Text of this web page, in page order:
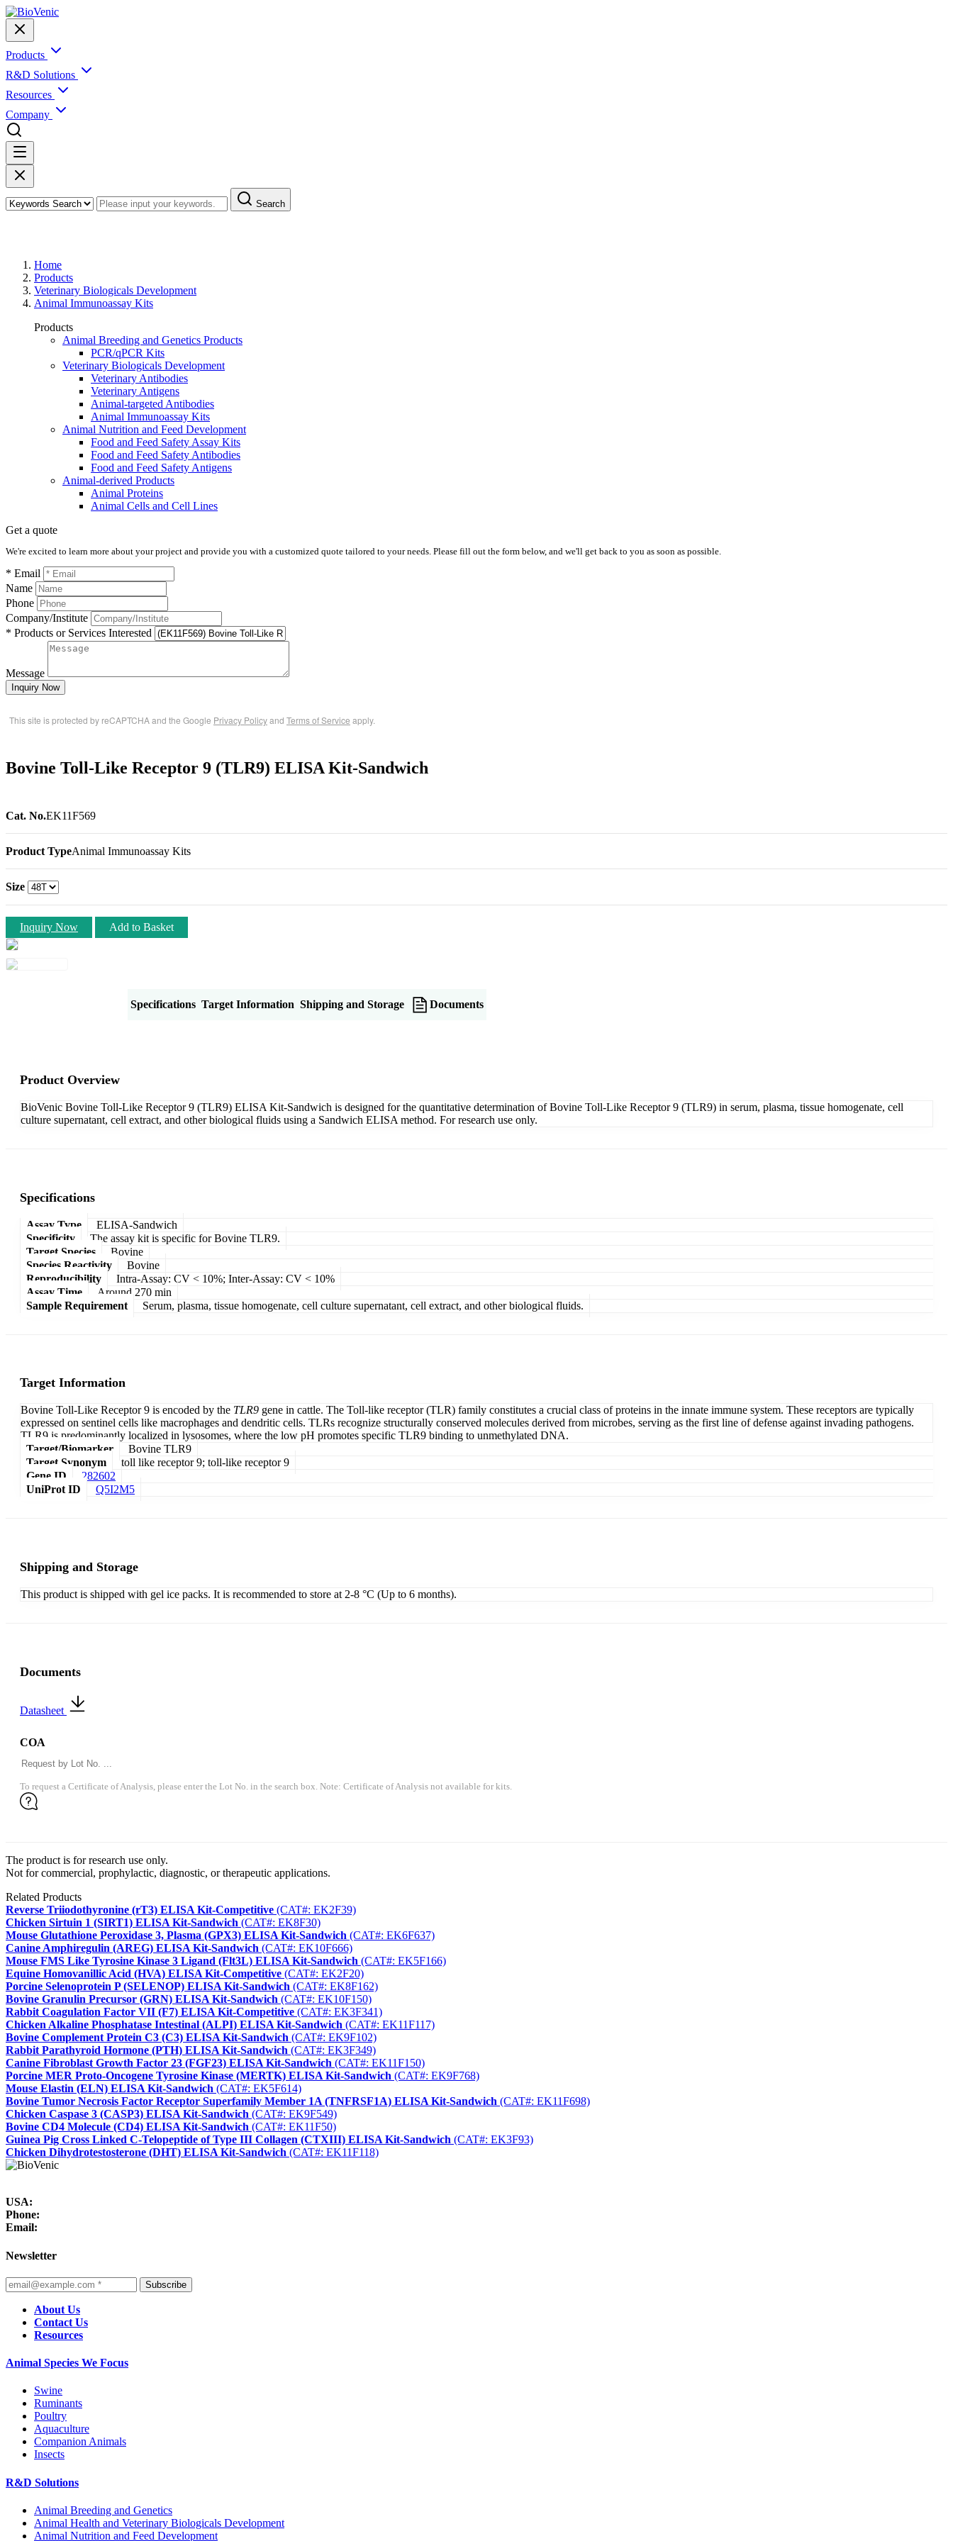
Products
R&D Solutions
Resources
Company
Search
Home
Products
Veterinary Biologicals Development
Animal Immunoassay Kits
Products
Animal Breeding and Genetics Products
PCR/qPCR Kits
Veterinary Biologicals Development
Veterinary Antibodies
Veterinary Antigens
Animal-targeted Antibodies
Animal Immunoassay Kits
Animal Nutrition and Feed Development
Food and Feed Safety Assay Kits
Food and Feed Safety Antibodies
Food and Feed Safety Antigens
Animal-derived Products
Animal Proteins
Animal Cells and Cell Lines
Get a quote
We're excited to learn more about your project and provide you with a customized quote tailored to your needs. Please fill out the form below, and we'll get back to you as soon as possible.
* Email
Name
Phone
Company/Institute
* Products or Services Interested
Message
Inquiry Now
This site is protected by reCAPTCHA and the Google Privacy Policyand Terms of Service apply.
Bovine Toll-Like Receptor 9 (TLR9) ELISA Kit-Sandwich
Cat. No.EK11F569
Product TypeAnimal Immunoassay Kits
Size
Inquiry Now Add to Basket
Specifications Target Information Shipping and Storage Documents
Product Overview
BioVenic Bovine Toll-Like Receptor 9 (TLR9) ELISA Kit-Sandwich is designed for the quantitative determination of Bovine Toll-Like Receptor 9 (TLR9) in serum, plasma, tissue homogenate, cell
culture supernatant, cell extract, and other biological fluids using a Sandwich ELISA method. For research use only.
Specifications
Assay Type
ELISA-Sandwich
Specificity
The assay kit is specific for Bovine TLR9.
Target Species
Bovine
Species Reactivity
Bovine
Reproducibility
Intra-Assay: CV < 10%; Inter-Assay: CV < 10%
Assay Time
Around 270 min
Sample Requirement
Serum, plasma, tissue homogenate, cell culture supernatant, cell extract, and other biological fluids.
Target Information
Bovine Toll-Like Receptor 9 is encoded by the TLR9 gene in cattle. The Toll-like receptor (TLR) family constitutes a crucial class of proteins in the innate immune system. These receptors are typically
expressed on sentinel cells like macrophages and dendritic cells. TLRs recognize structurally conserved molecules derived from microbes, serving as the first line of defense against invading pathogens.
TLR9 is predominantly localized in lysosomes, where the low pH promotes specific TLR9 binding to unmethylated DNA.
Target/Biomarker
Bovine TLR9
Target Synonym
toll like receptor 9; toll-like receptor 9
Gene ID
282602
UniProt ID
Q5I2M5
Shipping and Storage
This product is shipped with gel ice packs. It is recommended to store at 2-8 °C (Up to 6 months).
Documents
Datasheet
COA
To request a Certificate of Analysis, please enter the Lot No. in the search box. Note: Certificate of Analysis not available for kits.
The product is for research use only.
Not for commercial, prophylactic, diagnostic, or therapeutic applications.
Related Products
Reverse Triiodothyronine (rT3) ELISA Kit-Competitive (CAT#: EK2F39)
Chicken Sirtuin 1 (SIRT1) ELISA Kit-Sandwich (CAT#: EK8F30)
Mouse Glutathione Peroxidase 3, Plasma (GPX3) ELISA Kit-Sandwich (CAT#: EK6F637)
Canine Amphiregulin (AREG) ELISA Kit-Sandwich (CAT#: EK10F666)
Mouse FMS Like Tyrosine Kinase 3 Ligand (Flt3L) ELISA Kit-Sandwich (CAT#: EK5F166)
Equine Homovanillic Acid (HVA) ELISA Kit-Competitive (CAT#: EK2F20)
Porcine Selenoprotein P (SELENOP) ELISA Kit-Sandwich (CAT#: EK8F162)
Bovine Granulin Precursor (GRN) ELISA Kit-Sandwich (CAT#: EK10F150)
Rabbit Coagulation Factor VII (F7) ELISA Kit-Competitive (CAT#: EK3F341)
Chicken Alkaline Phosphatase Intestinal (ALPI) ELISA Kit-Sandwich (CAT#: EK11F117)
Bovine Complement Protein C3 (C3) ELISA Kit-Sandwich (CAT#: EK9F102)
Rabbit Parathyroid Hormone (PTH) ELISA Kit-Sandwich (CAT#: EK3F349)
Canine Fibroblast Growth Factor 23 (FGF23) ELISA Kit-Sandwich (CAT#: EK11F150)
Porcine MER Proto-Oncogene Tyrosine Kinase (MERTK) ELISA Kit-Sandwich (CAT#: EK9F768)
Mouse Elastin (ELN) ELISA Kit-Sandwich (CAT#: EK5F614)
Bovine Tumor Necrosis Factor Receptor Superfamily Member 1A (TNFRSF1A) ELISA Kit-Sandwich (CAT#: EK11F698)
Chicken Caspase 3 (CASP3) ELISA Kit-Sandwich (CAT#: EK9F549)
Bovine CD4 Molecule (CD4) ELISA Kit-Sandwich (CAT#: EK11F50)
Guinea Pig Cross Linked C-Telopeptide of Type III Collagen (CTXIII) ELISA Kit-Sandwich (CAT#: EK3F93)
Chicken Dihydrotestosterone (DHT) ELISA Kit-Sandwich (CAT#: EK11F118)
USA:
Phone:
Email:
Newsletter
Subscribe
About Us
Contact Us
Resources
Animal Species We Focus
Swine
Ruminants
Poultry
Aquaculture
Companion Animals
Insects
R&D Solutions
Animal Breeding and Genetics
Animal Health and Veterinary Biologicals Development
Animal Nutrition and Feed Development